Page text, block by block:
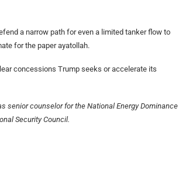
a narrow path for even a limited tanker flow to
for the paper ayatollah.
concessions Trump seeks or accelerate its
senior counselor for the National Energy Dominance
Security Council.